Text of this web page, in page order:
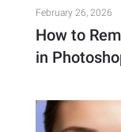
February 26, 2026
How to
in